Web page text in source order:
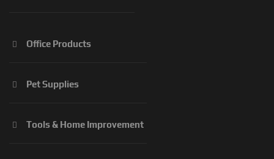
Office Products
Pet Supplies
Tools & Home Improvement